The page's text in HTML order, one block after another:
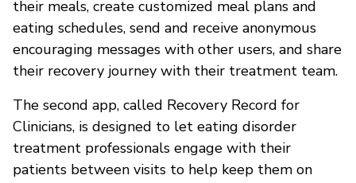
their meals, create customized meal plans and
eating schedules, send and receive anonymous
encouraging messages with other users, and share
their recovery journey with their treatment team.
The second app, called Recovery Record for
Clinicians, is designed to let eating disorder
treatment professionals engage with their
patients between visits to help keep them on